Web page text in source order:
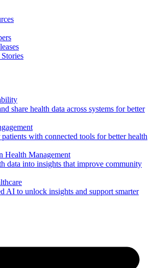
share health data across systems for better
with connected tools for better health
Health Management
data into insights that improve community
AI to unlock insights and support smarter